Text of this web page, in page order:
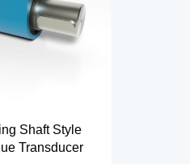
Shaft Style
Transducer